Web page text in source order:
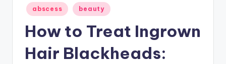
Posted
in
abscess beauty
How to Treat Ingrown
Hair Blackheads: